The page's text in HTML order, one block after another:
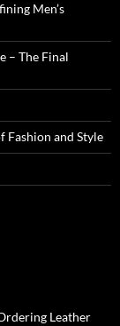
Men’s
– The Final
and Style
Leather